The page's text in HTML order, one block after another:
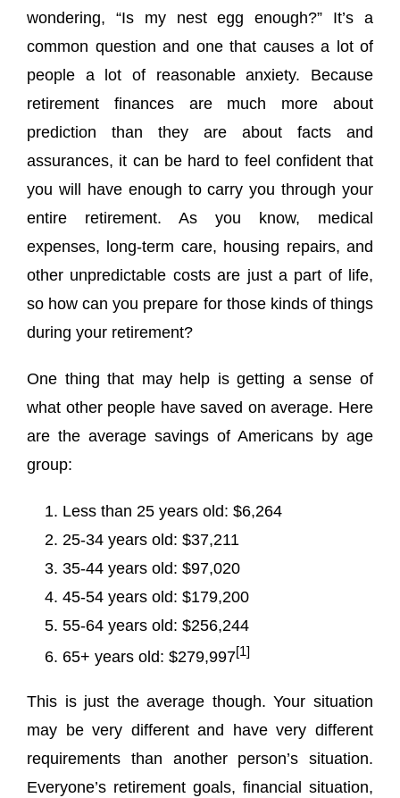
wondering, “Is my nest egg enough?” It’s a
common question and one that causes a lot of
people a lot of reasonable anxiety. Because
retirement finances are much more about
prediction than they are about facts and
assurances, it can be hard to feel confident that
you will have enough to carry you through your
entire retirement. As you know, medical
expenses, long-term care, housing repairs, and
other unpredictable costs are just a part of life,
so how can you prepare for those kinds of things
during your retirement?
One thing that may help is getting a sense of
what other people have saved on average. Here
are the average savings of Americans by age
group:
Less than 25 years old: $6,264
25-34 years old: $37,211
35-44 years old: $97,020
45-54 years old: $179,200
55-64 years old: $256,244
65+ years old: $279,997[1]
This is just the average though. Your situation
may be very different and have very different
requirements than another person’s situation.
Everyone’s retirement goals, financial situation,